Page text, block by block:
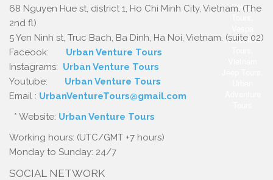
68 Nguyen Hue st, district 1, Ho Chi Minh City, Vietnam. (The
2nd fl)
5 Yen Ninh st, Truc Bach, Ba Dinh, Ha Noi, Vietnam. (suite 02)
Faceook: Urban Venture Tours
Instagrams: Urban Venture Tours
Youtube: Urban Venture Tours
Email : UrbanVentureTours@gmail.com
* Website: Urban Venture Tours
Working hours: (UTC/GMT +7 hours)
Monday to Sunday: 24/7
SOCIAL NETWORK